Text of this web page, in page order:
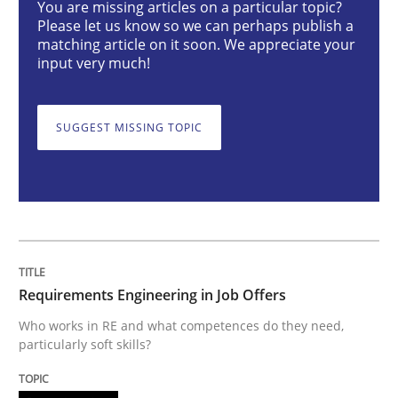
Cross-discipline
16. September 2020 · 14 minutes read · 6 Comments
READ ARTICLE
You are missing articles on a particular topic?
Please let us know so we can perhaps publish a
matching article on it soon. We appreciate your
input very much!
SUGGEST MISSING TOPIC
Requirements Engineering in Job Offers
Who works in RE and what competences do they need,
particularly soft skills?